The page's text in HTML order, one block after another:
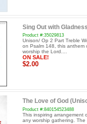
Sing Out with Gladness
Product #:35029813
Unison/ Op 2 Part Treble
on Psalm 148, this anthem
worship the Lord....
ON SALE!
$2.00
The Love of God
Product #:840154523488
This inspiring arrangement
any worship gathering.